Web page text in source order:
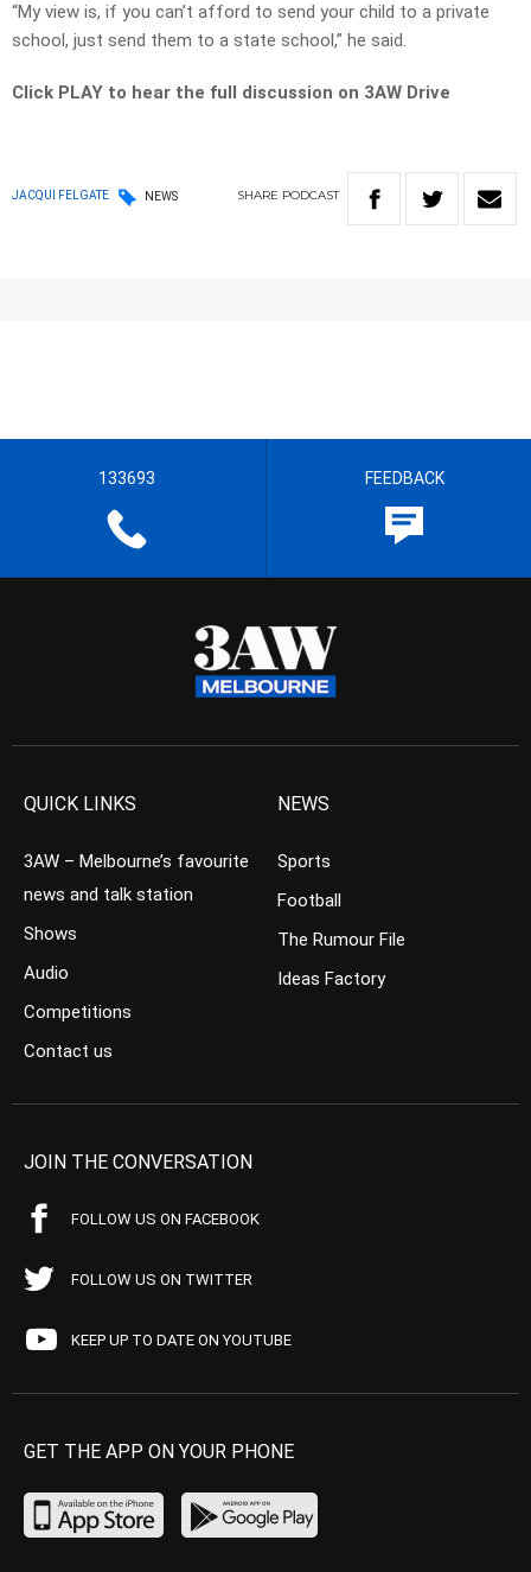
“My view is, if you can’t afford to send your child to a private
school, just send them to a state school,” he said.
Click PLAY to hear the full discussion on 3AW Drive
JACQUI FELGATE NEWS SHARE PODCAST
133693 FEEDBACK
QUICK LINKS
3AW – Melbourne’s favourite
news and talk station
Shows
Audio
Competitions
Contact us
NEWS
Sports
Football
The Rumour File
Ideas Factory
JOIN THE CONVERSATION
FOLLOW US ON FACEBOOK
FOLLOW US ON TWITTER
KEEP UP TO DATE ON YOUTUBE
GET THE APP ON YOUR PHONE